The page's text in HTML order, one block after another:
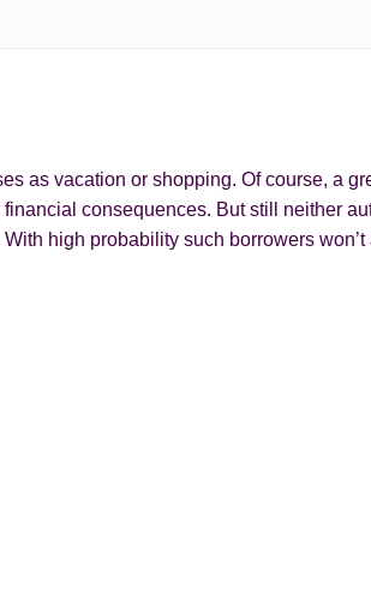
as vacation or shopping. Of course, a
consequences. But still neither
high probability such borrowers